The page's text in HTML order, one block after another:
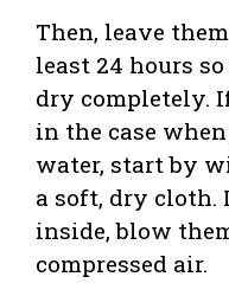
Then, leave
least 24 hours
dry completely.
in the case
water, start by
a soft, dry cloth.
inside, blow
compressed air.